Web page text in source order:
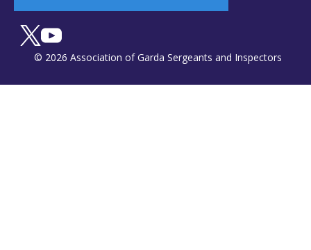
© 2026 Association of Garda Sergeants and Inspectors